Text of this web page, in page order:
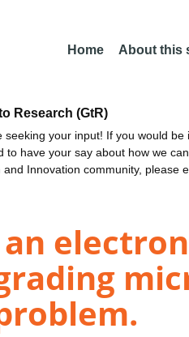
Home About this
Research (GtR)
your input! If you would be
have your say about how we
Innovation community, please